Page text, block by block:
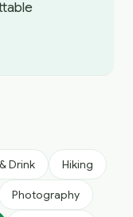
Drink Hiking
Photography